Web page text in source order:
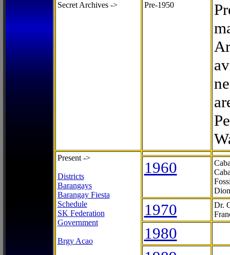
Secret Archives -> Pre-1950
Present ->
Districts
Barangays
Barangay Fiesta
Schedule
SK Federation
Government
Brgy Acao
1960
1970
Dr.
1980